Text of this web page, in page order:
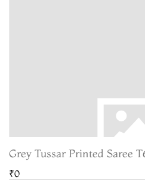
Grey Tussar Printed Saree
₹0